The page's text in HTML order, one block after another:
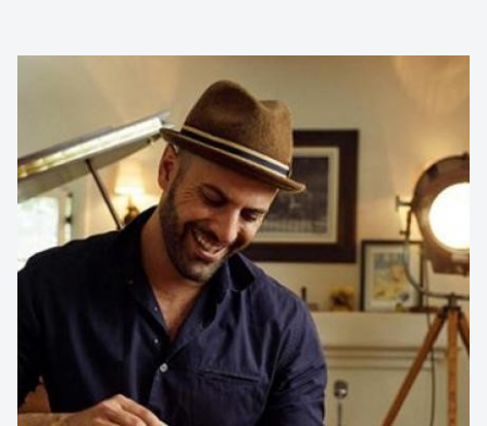
Contact us to make
your next event
memorable